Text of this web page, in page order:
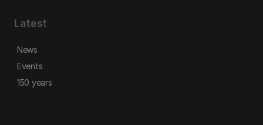
Latest
News
Events
150 years